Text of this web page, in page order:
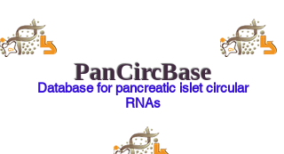
PanCircBase
Database for pancreatic islet circular
RNAs